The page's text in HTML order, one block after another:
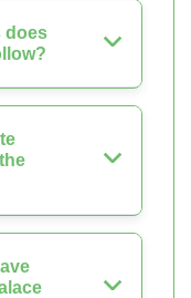
does